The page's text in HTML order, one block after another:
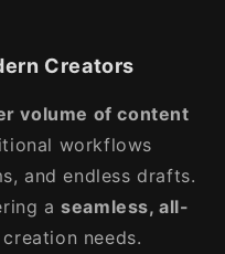
Creators
volume of content
workflows
and endless drafts.
aseamless, all-
needs.